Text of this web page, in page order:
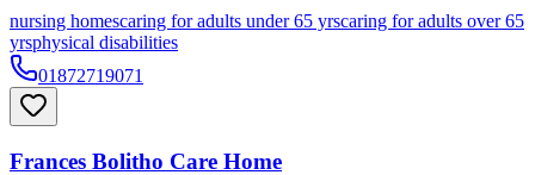
nursing homescaring for adults under 65 yrscaring for adults over 65
yrsphysical disabilities
01872719071
Frances Bolitho Care Home